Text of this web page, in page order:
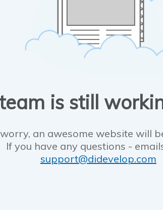
is still
an awesome website will
If you have any questions -
support@didevelop.com